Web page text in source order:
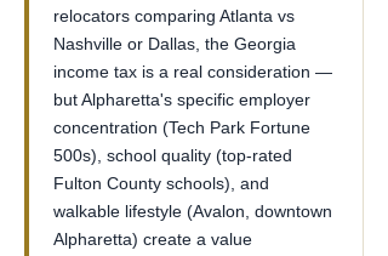
relocators comparing Atlanta vs
Nashville or Dallas, the Georgia
income tax is a real consideration —
but Alpharetta's specific employer
concentration (Tech Park Fortune
500s), school quality (top-rated
Fulton County schools), and
walkable lifestyle (Avalon, downtown
Alpharetta) create a value